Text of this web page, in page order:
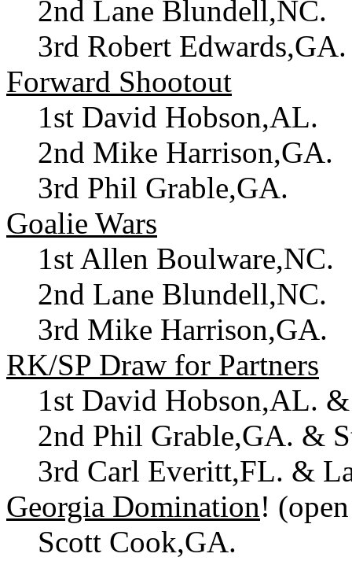
2nd Lane Blundell,NC.
3rd Robert Edwards,GA.
Forward Shootout
1st David Hobson,AL.
2nd Mike Harrison,GA.
3rd Phil Grable,GA.
Goalie Wars
1st Allen Boulware,NC.
2nd Lane Blundell,NC.
3rd Mike Harrison,GA.
RK/SP Draw for Partners
1st David Hobson,AL.
2nd Phil Grable,GA. &
3rd Carl Everitt,FL. &
Georgia Domination!
Scott Cook,GA.